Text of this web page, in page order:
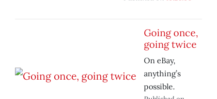
Going once,
going twice
On eBay,
anything’s
possible.